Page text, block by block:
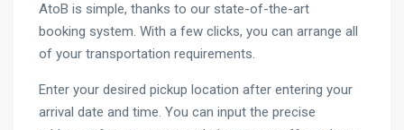
AtoB is simple, thanks to our state-of-the-art
booking system. With a few clicks, you can arrange all
of your transportation requirements.
Enter your desired pickup location after entering your
arrival date and time. You can input the precise